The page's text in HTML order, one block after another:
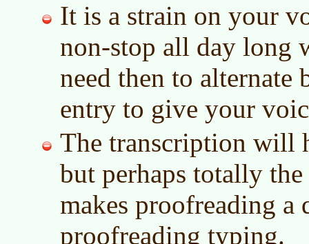
It is a strain on your
non-stop all day long
need then to alternate
entry to give your
The transcription will
but perhaps totally
makes proofreading
proofreading typing.